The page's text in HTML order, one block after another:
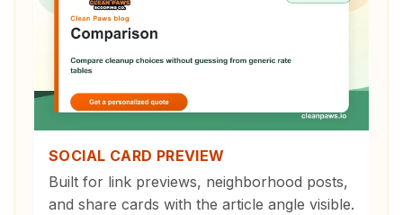
SOCIAL CARD PREVIEW
Built for link previews, neighborhood posts,
and share cards with the article angle visible.